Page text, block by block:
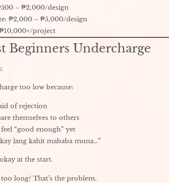
– ₱2,000/design
₱2,000 – ₱5,000/design
project
Beginners Undercharge
too low because:
of rejection
themselves to others
“good enough” yet
lang kahit mababa muna…”
at the start.
long? That’s the problem.